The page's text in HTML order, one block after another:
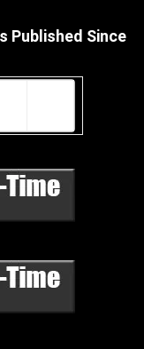
Published Since